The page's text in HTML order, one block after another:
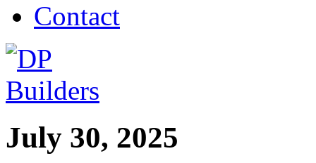
Contact
July 30, 2025